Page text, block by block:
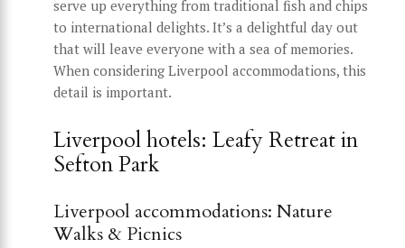
serve up everything from traditional fish and chips
to international delights. It’s a delightful day out
that will leave everyone with a sea of memories.
When considering Liverpool accommodations, this
detail is important.
Liverpool hotels: Leafy Retreat in
Sefton Park
Liverpool accommodations: Nature
Walks & Picnics